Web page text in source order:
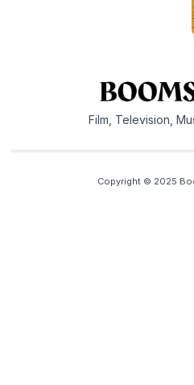
Film, Television,
Copyright © 2025